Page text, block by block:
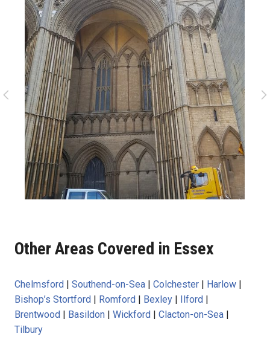
Other Areas Covered in Essex
Chelmsford | Southend-on-Sea | Colchester | Harlow |
Bishop’s Stortford | Romford | Bexley | Ilford |
Brentwood | Basildon | Wickford | Clacton-on-Sea |
Tilbury